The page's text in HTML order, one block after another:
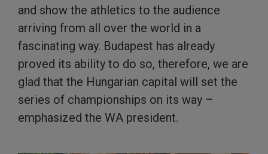
and show the athletics to the audience
arriving from all over the world in a
fascinating way. Budapest has already
proved its ability to do so, therefore, we are
glad that the Hungarian capital will set the
series of championships on its way –
emphasized the WA president.